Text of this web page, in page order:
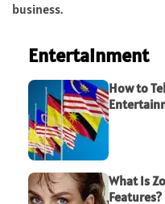
business.
Entertainment
How to
What Is
Features?